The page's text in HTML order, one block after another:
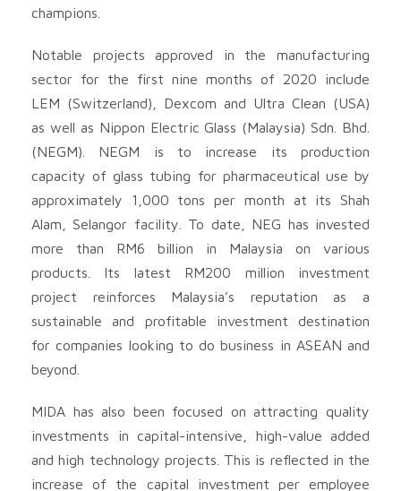
champions.
Notable projects approved in the manufacturing
sector for the first nine months of 2020 include
LEM (Switzerland), Dexcom and Ultra Clean (USA)
as well as Nippon Electric Glass (Malaysia) Sdn. Bhd.
(NEGM). NEGM is to increase its production
capacity of glass tubing for pharmaceutical use by
approximately 1,000 tons per month at its Shah
Alam, Selangor facility. To date, NEG has invested
more than RM6 billion in Malaysia on various
products. Its latest RM200 million investment
project reinforces Malaysia’s reputation as a
sustainable and profitable investment destination
for companies looking to do business in ASEAN and
beyond.
MIDA has also been focused on attracting quality
investments in capital-intensive, high-value added
and high technology projects. This is reflected in the
increase of the capital investment per employee